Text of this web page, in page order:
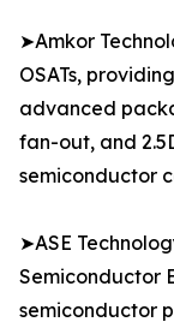
➤Amkor
OSATs,
advanced
fan-out, and
semiconductor
➤ASE
Semiconductor
semiconductor